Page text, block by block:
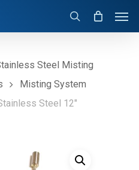
Steel Misting
Misting System
Steel 12″